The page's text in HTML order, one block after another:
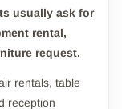
usually ask for
rental,
request.
rentals, table
reception